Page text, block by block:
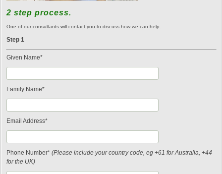
2 step process.
One of our consultants will contact you to discuss how we can help.
Step 1
Given Name*
Family Name*
Email Address*
Phone Number* (Please include your country code, eg +61 for Australia, +44
for the UK)